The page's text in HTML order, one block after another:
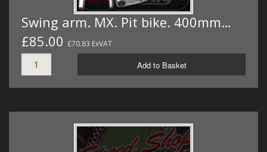
Swing arm. MX. Pit bike. 400mm…
£85.00 £70.83 ExVAT
Add to Basket